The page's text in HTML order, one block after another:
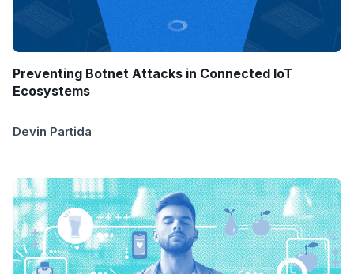
Preventing Botnet Attacks in Connected IoT
Ecosystems
Devin Partida